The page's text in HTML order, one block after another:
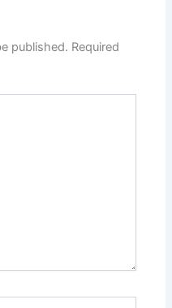
published. Required